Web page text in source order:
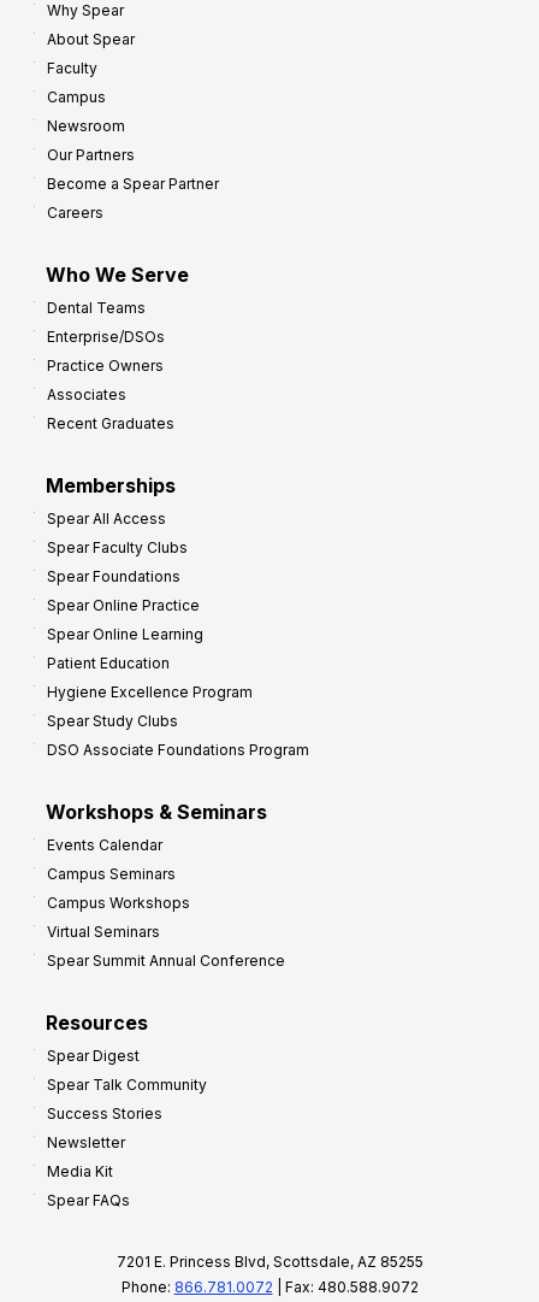
Why Spear
About Spear
Faculty
Campus
Newsroom
Our Partners
Become a Spear Partner
Careers
Who We Serve
Dental Teams
Enterprise/DSOs
Practice Owners
Associates
Recent Graduates
Memberships
Spear All Access
Spear Faculty Clubs
Spear Foundations
Spear Online Practice
Spear Online Learning
Patient Education
Hygiene Excellence Program
Spear Study Clubs
DSO Associate Foundations Program
Workshops & Seminars
Events Calendar
Campus Seminars
Campus Workshops
Virtual Seminars
Spear Summit Annual Conference
Resources
Spear Digest
Spear Talk Community
Success Stories
Newsletter
Media Kit
Spear FAQs
7201 E. Princess Blvd, Scottsdale, AZ 85255
Phone: 866.781.0072 | Fax: 480.588.9072